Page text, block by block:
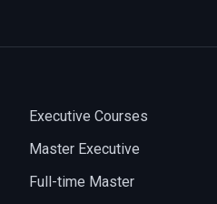
Executive Courses
Master Executive
Full-time Master